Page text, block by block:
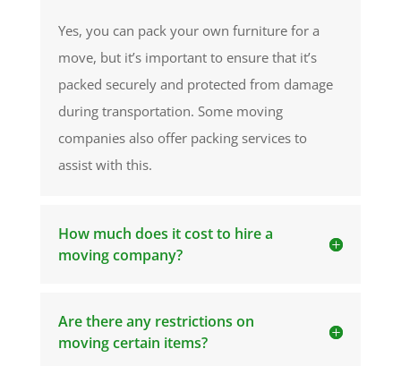
Yes, you can pack your own furniture for a
move, but it’s important to ensure that it’s
packed securely and protected from damage
during transportation. Some moving
companies also offer packing services to
assist with this.
How much does it cost to hire a
moving company?
Are there any restrictions on
moving certain items?